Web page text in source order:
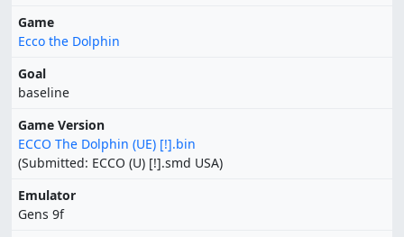
Game
Ecco the Dolphin
Goal
baseline
Game Version
ECCO The Dolphin (UE) [!].bin
(Submitted: ECCO (U) [!].smd USA)
Emulator
Gens 9f